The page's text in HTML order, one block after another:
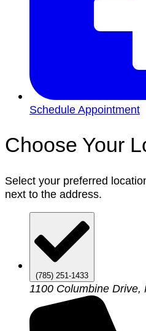
Schedule Appointment
Choose Your
Select your preferred
next to the address.
(785) 251-1433
1100 Columbine Drive,